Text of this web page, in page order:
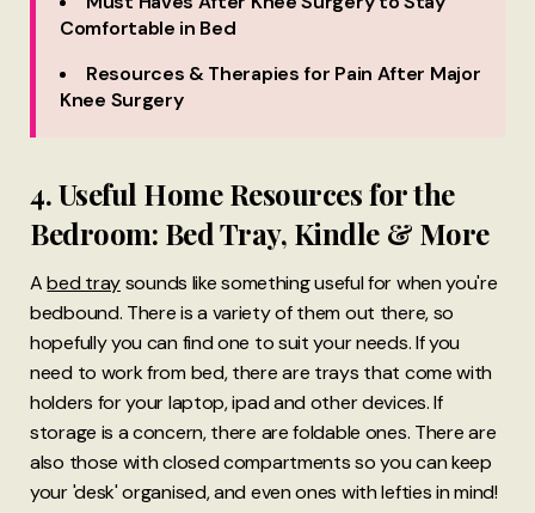
Comfortable in Bed
Resources & Therapies for Pain After Major
Knee Surgery
4. Useful Home Resources for the
Bedroom: Bed Tray, Kindle & More
Abed traysounds like something useful for when you're
bedbound. There is a variety of them out there, so
hopefully you can find one to suit your needs. If you
need to work from bed, there are trays that come with
holders for your laptop, ipad and other devices. If
storage is a concern, there are foldable ones. There are
also those with closed compartments so you can keep
your 'desk' organised, and even ones with lefties in mind!